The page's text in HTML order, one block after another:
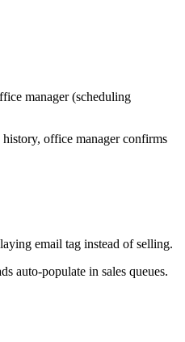
manager (scheduling
office manager confirms
email tag instead of selling.
auto-populate in sales queues.